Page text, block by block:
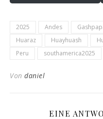
2025 Andes
Huaraz
Huayhuash
Peru
southamerica2025
Von daniel
EINE